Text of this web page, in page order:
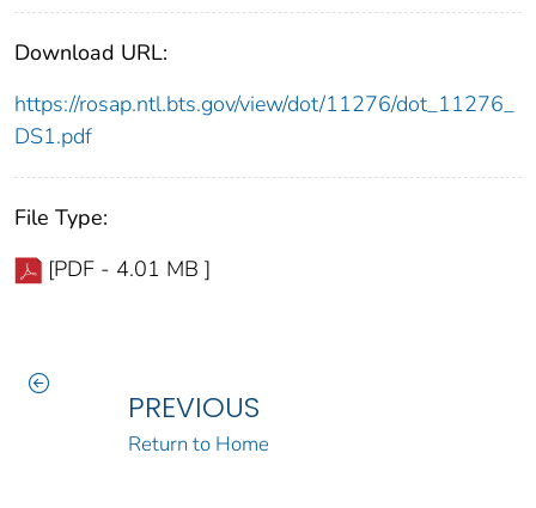
Download URL:
https://rosap.ntl.bts.gov/view/dot/11276/dot_11276_
DS1.pdf
File Type:
[PDF - 4.01 MB ]
PREVIOUS
Return to Home